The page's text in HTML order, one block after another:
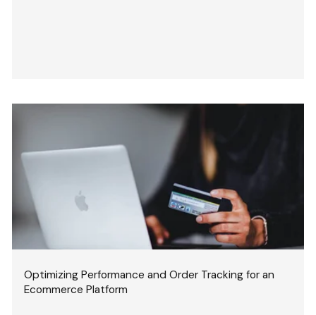
Optimizing Performance and Order Tracking for an
Ecommerce Platform